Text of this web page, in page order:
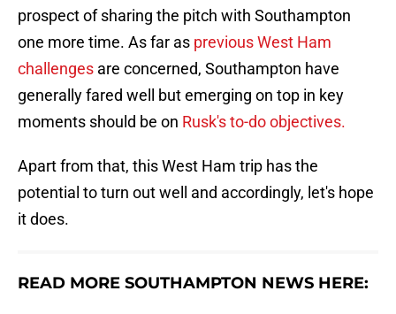
prospect of sharing the pitch with Southampton
one more time. As far as previous West Ham
challenges are concerned, Southampton have
generally fared well but emerging on top in key
moments should be on Rusk's to-do objectives.
Apart from that, this West Ham trip has the
potential to turn out well and accordingly, let's hope
it does.
READ MORE SOUTHAMPTON NEWS HERE: